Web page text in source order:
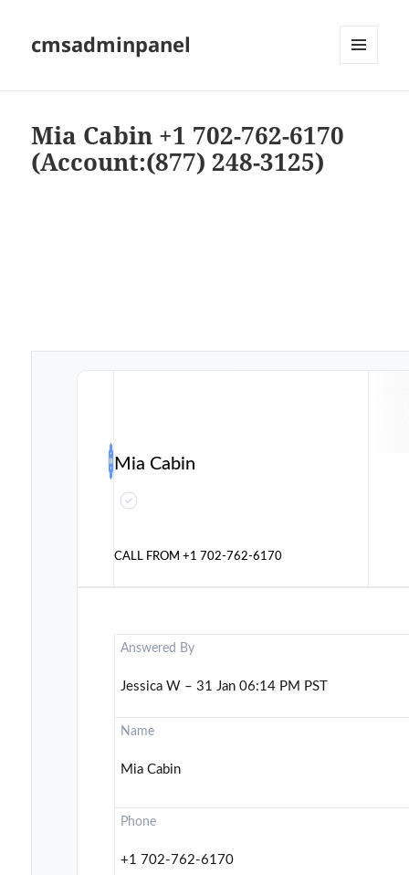
cmsadminpanel
Mia Cabin +1 702-762-6170
(Account:(877) 248-3125)
Mia Cabin
CALL FROM+1 702-762-6170
Answered By
Jessica W – 31 Jan 06:14 PM PST
Name
Mia Cabin
Phone
+1 702-762-6170